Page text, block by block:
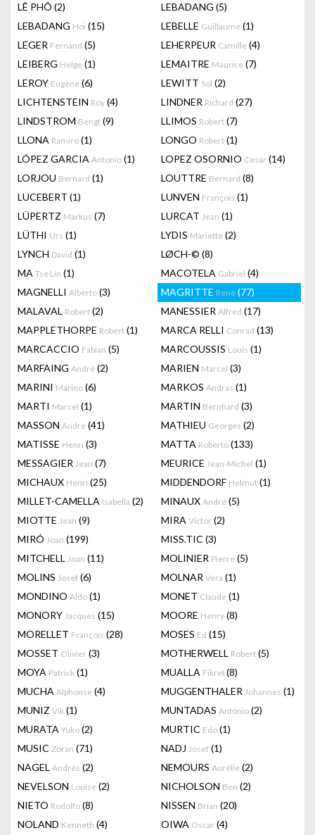
LÊ PHÔ (2) LEBADANG (5)
LEBADANG Hoi (15) LEBELLE Guillaume (1)
LEGER Fernand (5) LEHERPEUR Camille (4)
LEIBERG Helge (1) LEMAITRE Maurice (7)
LEROY Eugène (6) LEWITT Sol (2)
LICHTENSTEIN Roy (4) LINDNER Richard (27)
LINDSTROM Bengt (9) LLIMOS Robert (7)
LLONA Ramiro (1) LONGO Robert (1)
LÓPEZ GARCIA Antonio (1) LOPEZ OSORNIO Cesar (14)
LORJOU Bernard (1) LOUTTRE Bernard (8)
LUCEBERT (1) LUNVEN François (1)
LÜPERTZ Markus (7) LURCAT Jean (1)
LÜTHI Urs (1) LYDIS Mariette (2)
LYNCH David (1) LØCH-© (8)
MA Tse Lin (1) MACOTELA Gabriel (4)
MAGNELLI Alberto (3) MAGRITTE Rene (77)
MALAVAL Robert (2) MANESSIER Alfred (17)
MAPPLETHORPE Robert (1) MARCA RELLI Conrad (13)
MARCACCIO Fabian (5) MARCOUSSIS Louis (1)
MARFAING André (2) MARIEN Marcel (3)
MARINI Marino (6) MARKOS Andras (1)
MARTI Marcel (1) MARTIN Bernhard (3)
MASSON Andre (41) MATHIEU Georges (2)
MATISSE Henri (3) MATTA Roberto (133)
MESSAGIER Jean (7) MEURICE Jean-Michel (1)
MICHAUX Henri (25) MIDDENDORF Helmut (1)
MILLET-CAMELLA Isabella (2) MINAUX André (5)
MIOTTE Jean (9) MIRA Victor (2)
MIRÓ Joan (199) MISS.TIC (3)
MITCHELL Joan (11) MOLINIER Pierre (5)
MOLINS Josef (6) MOLNAR Vera (1)
MONDINO Aldo (1) MONET Claude (1)
MONORY Jacques (15) MOORE Henry (8)
MORELLET François (28) MOSES Ed (15)
MOSSET Olivier (3) MOTHERWELL Robert (5)
MOYA Patrick (1) MUALLA Fikret(8)
MUCHA Alphonse (4) MUGGENTHALER Johannes (1)
MUNIZ Vik (1) MUNTADAS Antonio (2)
MURATA Yuko (2) MURTIC Edo (1)
MUSIC Zoran (71) NADJ Josef (1)
NAGEL Andrés (2) NEMOURS Aurélie (2)
NEVELSON Louise (2) NICHOLSON Ben (2)
NIETO Rodolfo (8) NISSEN Brian (20)
NOLAND Kenneth (4) OIWA Oscar (4)